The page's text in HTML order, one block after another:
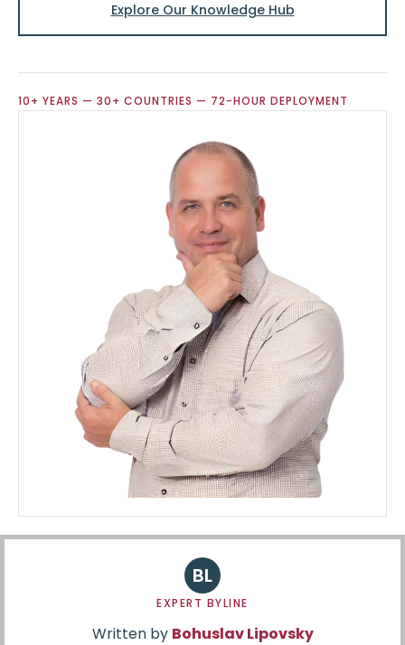
Explore Our Knowledge Hub
10+ YEARS — 30+ COUNTRIES — 72-HOUR DEPLOYMENT
BL
EXPERT BYLINE
Written by Bohuslav Lipovsky